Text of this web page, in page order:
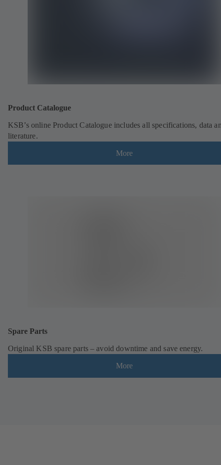
Product Catalogue
KSB’s online Product Catalogue includes all specifications, data
literature.
More
Spare Parts
Original KSB spare parts – avoid downtime and save energy.
More